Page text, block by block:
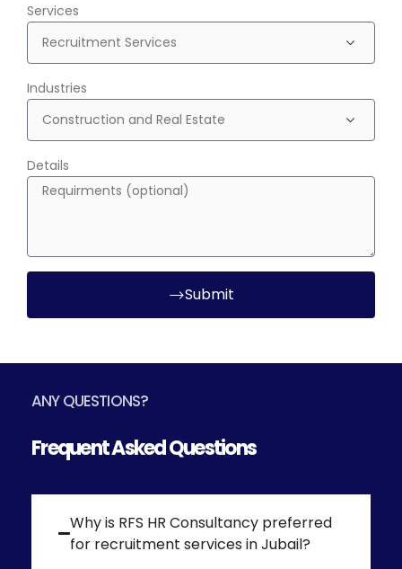
Services
Industries
Details
Submit
ANY QUESTIONS?
Frequent Asked Questions
Why is RFS HR Consultancy preferred
for recruitment services in Jubail?